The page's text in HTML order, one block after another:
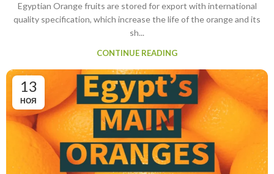
Egyptian Orange fruits are stored for export with international
quality specification, which increase the life of the orange and its
sh...
CONTINUE READING
13
НОЯ